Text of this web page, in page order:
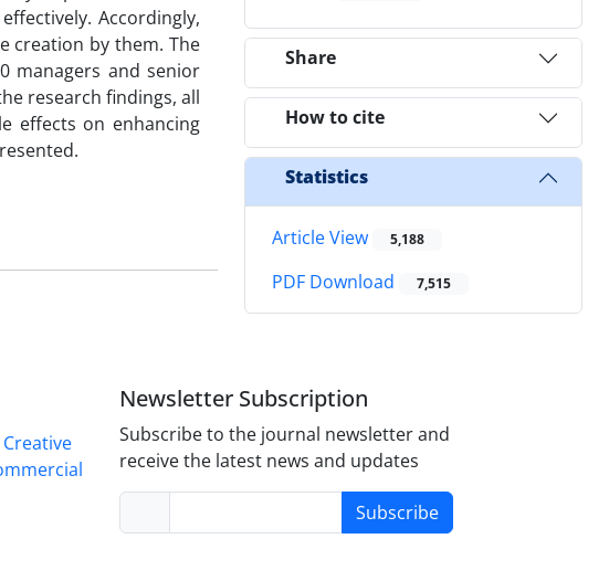
Accordingly,
creation by them. The
managers and senior
research findings, all
effects on enhancing
Share
How to cite
Statistics
Article View 5,188
PDF Download 7,515
Creative
Newsletter Subscription
Subscribe to the journal newsletter and
receive the latest news and updates
Subscribe